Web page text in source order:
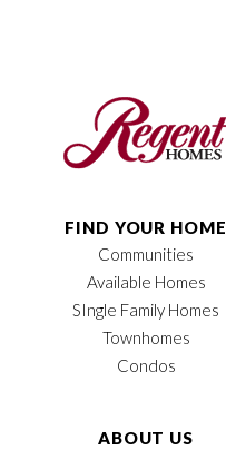
FIND YOUR HOME
Communities
Available Homes
SIngle Family Homes
Townhomes
Condos
ABOUT US